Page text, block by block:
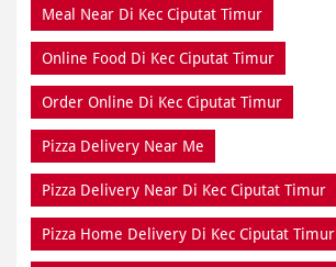
Meal Near Di Kec Ciputat Timur
Online Food Di Kec Ciputat Timur
Order Online Di Kec Ciputat Timur
Pizza Delivery Near Me
Pizza Delivery Near Di Kec Ciputat Timur
Pizza Home Delivery Di Kec Ciputat Timur